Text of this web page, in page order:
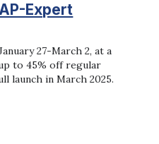
Expert
27-March 2, at a
to 45% off regular
launch in March 2025.